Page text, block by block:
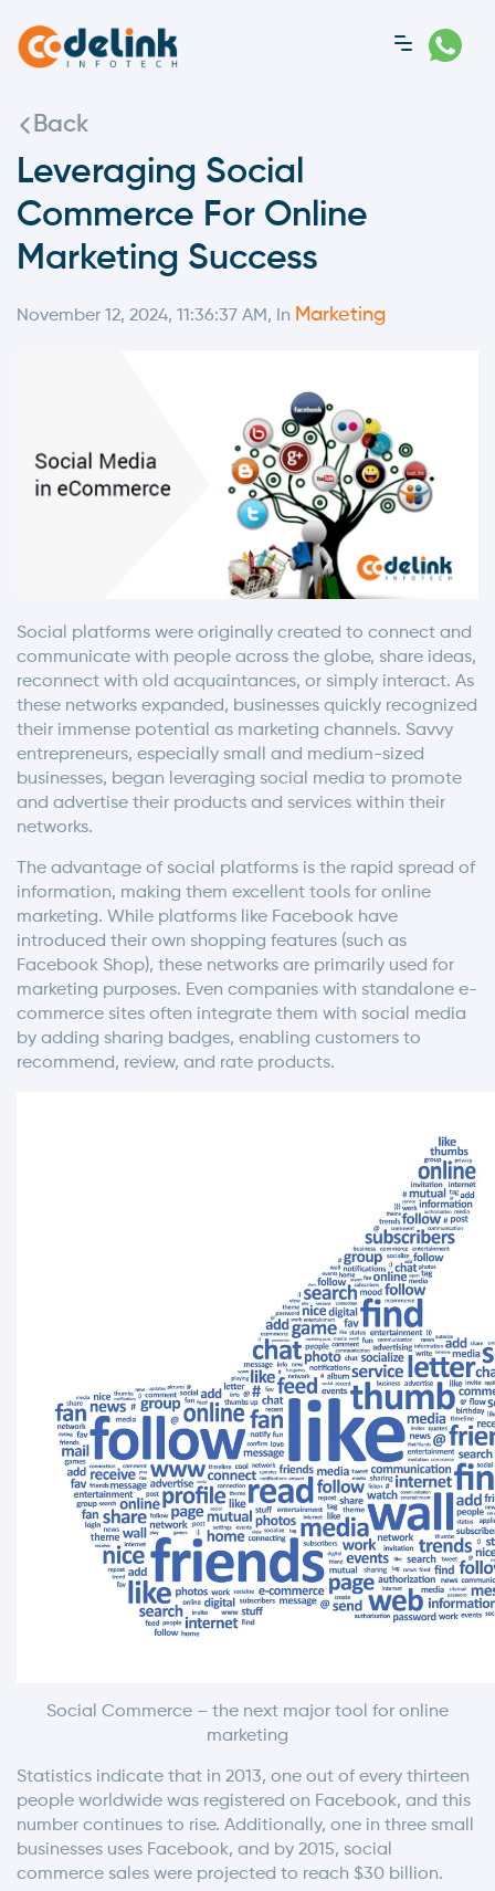
Back
Leveraging Social
Commerce For Online
Marketing Success
November 12, 2024, 11:36:37 AM, In Marketing
Social platforms were originally created to connect and
communicate with people across the globe, share ideas,
reconnect with old acquaintances, or simply interact. As
these networks expanded, businesses quickly recognized
their immense potential as marketing channels. Savvy
entrepreneurs, especially small and medium-sized
businesses, began leveraging social media to promote
and advertise their products and services within their
networks.
The advantage of social platforms is the rapid spread of
information, making them excellent tools for online
marketing. While platforms like Facebook have
introduced their own shopping features (such as
Facebook Shop), these networks are primarily used for
marketing purposes. Even companies with standalone e-
commerce sites often integrate them with social media
by adding sharing badges, enabling customers to
recommend, review, and rate products.
Social Commerce – the next major tool for online
marketing
Statistics indicate that in 2013, one out of every thirteen
people worldwide was registered on Facebook, and this
number continues to rise. Additionally, one in three small
businesses uses Facebook, and by 2015, social
commerce sales were projected to reach $30 billion.